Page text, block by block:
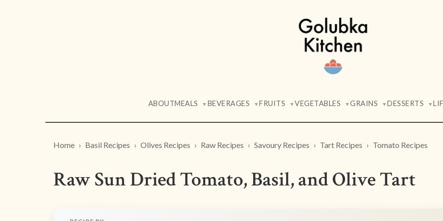
ABOUTMEALS ▼ BEVERAGES ▼FRUITS ▼VEGETABLES ▼GRAINS ▼DESSERTS ▼
Home Basil Recipes Olives Recipes Raw Recipes Savoury Recipes Tart Recipes Tomato Recipes
Raw Sun Dried Tomato, Basil, and Olive Tart